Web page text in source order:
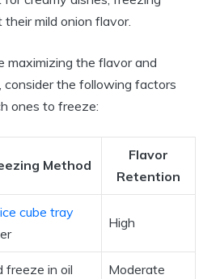
their mild onion flavor.
maximizing the flavor and
consider the following factors
ones to freeze:
Method
Flavor
Retention
ice cube tray
High
freeze in oil Moderate